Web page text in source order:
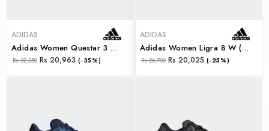
ADIDAS
Adidas Women Questar 3 W (ie8185)
Rs 32,250 Rs 20,963 (-35%)
ADIDAS
Adidas Women Ligra 8 W (ih8119)
Rs 26,700 Rs 20,025 (-25%)